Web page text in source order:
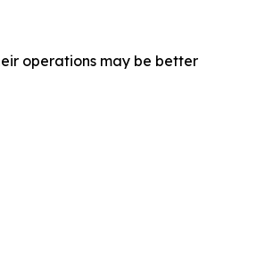
operations may be better